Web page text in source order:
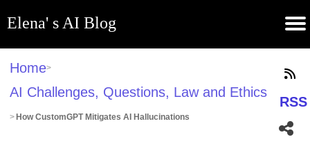
Elena' s AI Blog
Home>
AI Challenges, Questions, Law and Ethics
>How CustomGPT Mitigates AI Hallucinations
RSS